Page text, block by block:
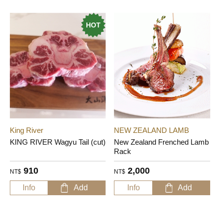
HOT
King River
KING RIVER Wagyu Tail (cut)
NT$ 910
Info Add
NEW ZEALAND LAMB
New Zealand Frenched Lamb
Rack
NT$ 2,000
Info Add